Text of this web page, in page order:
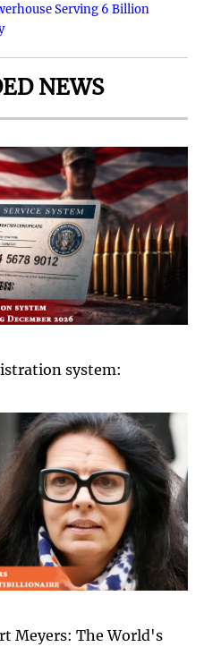
Serving 6 Billion
NEWS
system:
Meyers: The World's